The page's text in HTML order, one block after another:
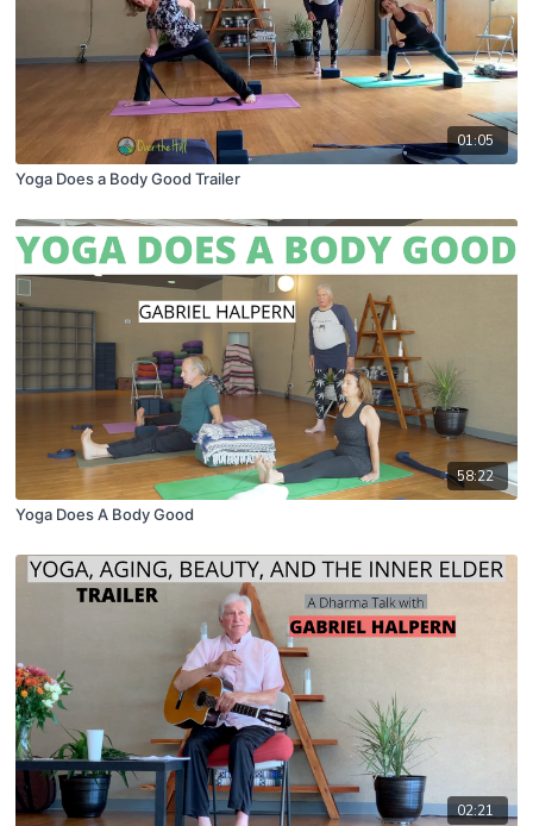
01:05
Yoga Does a Body Good Trailer
58:22
Yoga Does A Body Good
02:21